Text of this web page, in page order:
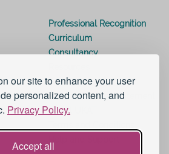
our site to enhance your user
personalized content, and
Privacy Policy.
Accept all
Professional Recognition
Curriculum
Consultancy
Webinars
Modern Slavery Statement
About UKAT